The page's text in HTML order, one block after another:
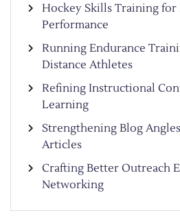
Hockey Skills Training for
Performance
Running Endurance
Distance Athletes
Refining Instructional
Learning
Strengthening Blog
Articles
Crafting Better Outreach
Networking